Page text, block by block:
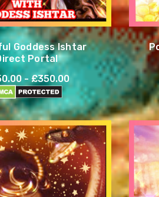
Goddess Ishtar
Portal
- £350.00